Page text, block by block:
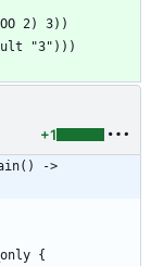
2) 3))
"3")))
+1
->
{